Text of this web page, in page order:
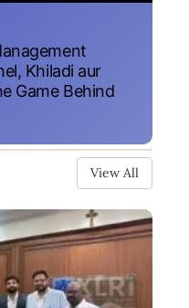
Khiladi aur
Game Behind
View All